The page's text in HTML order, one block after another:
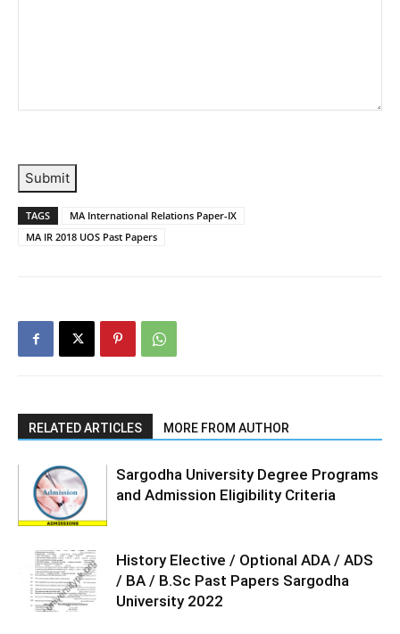
Submit
TAGS
MA International Relations Paper-IX
MA IR 2018 UOS Past Papers
RELATED ARTICLES MORE FROM AUTHOR
Sargodha University Degree Programs
and Admission Eligibility Criteria
History Elective / Optional ADA / ADS
/ BA / B.Sc Past Papers Sargodha
University 2022